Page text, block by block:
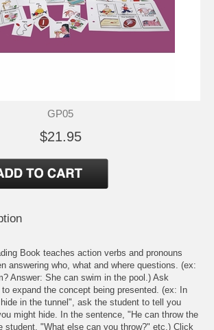
GP05
$21.95
Book teaches action verbs and pronouns
answering who, what and where questions. (ex:
Answer: She can swim in the pool.) Ask
expand the concept being presented. (ex: In
in the tunnel", ask the student to tell you
might hide. In the sentence, "He can throw the
student, "What else can you throw?" etc.) Click